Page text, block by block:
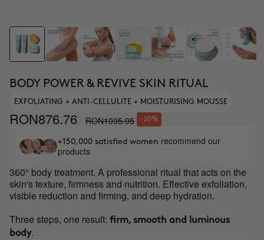
BODY POWER & REVIVE SKIN RITUAL
EXFOLIATING + ANTI-CELLULITE + MOISTURISING MOUSSE
RON876.76 RON1095.95 -20%
+150,000 satisfied women recommend our
products
360° body treatment. A professional ritual that acts on the
skin's texture, firmness and nutrition. Effective exfoliation,
visible reduction and firming, and deep hydration.
Three steps, one result: firm, smooth and luminous
body.